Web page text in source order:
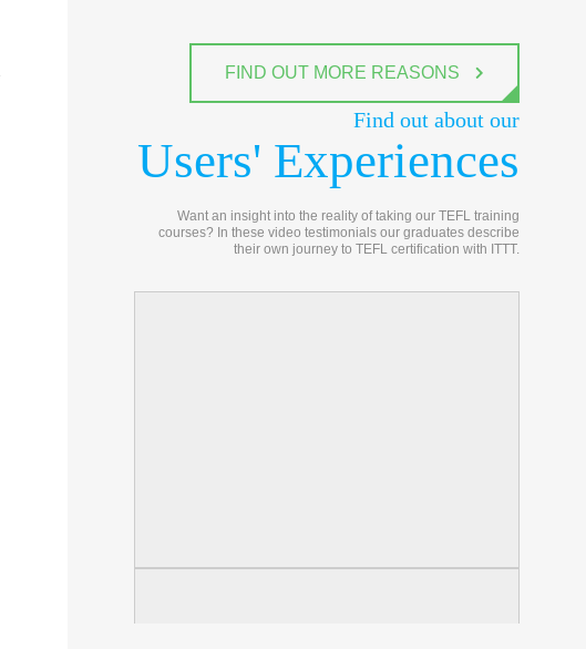
FIND OUT MORE REASONS
Find out about our
Users' Experiences
Want an insight into the reality of taking our TEFL training
courses? In these video testimonials our graduates describe
their own journey to TEFL certification with ITTT.